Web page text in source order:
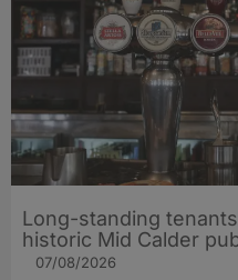
Long-standing
historic Mid Calder
07/08/2026